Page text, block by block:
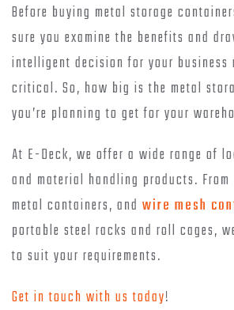
Before buying metal storage
sure you examine the benefits and
intelligent decision for your business
critical. So, how big is the metal
you’re planning to get for your
At E-Deck, we offer a wide range of
and material handling products.
metal containers, and wire mesh
portable steel racks and roll cages,
to suit your requirements.
Get in touch with us today!